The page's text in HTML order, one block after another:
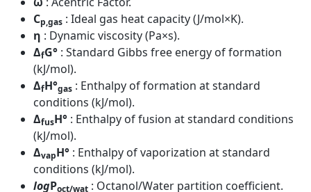
Cp,gas : Ideal gas heat capacity (J/mol×K).
η : Dynamic viscosity (Pa×s).
ΔfG° : Standard Gibbs free energy of formation
(kJ/mol).
ΔfH°gas : Enthalpy of formation at standard
conditions (kJ/mol).
ΔfusH° : Enthalpy of fusion at standard conditions
(kJ/mol).
ΔvapH° : Enthalpy of vaporization at standard
conditions (kJ/mol).
logPoct/wat : Octanol/Water partition coefficient.